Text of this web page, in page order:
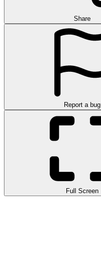
Share
Report a bug
Full Screen